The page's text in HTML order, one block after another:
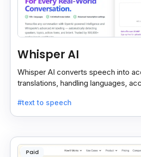
Whisper AI
Whisper AI converts speech into
translations, handling languages,
#text to speech
Paid